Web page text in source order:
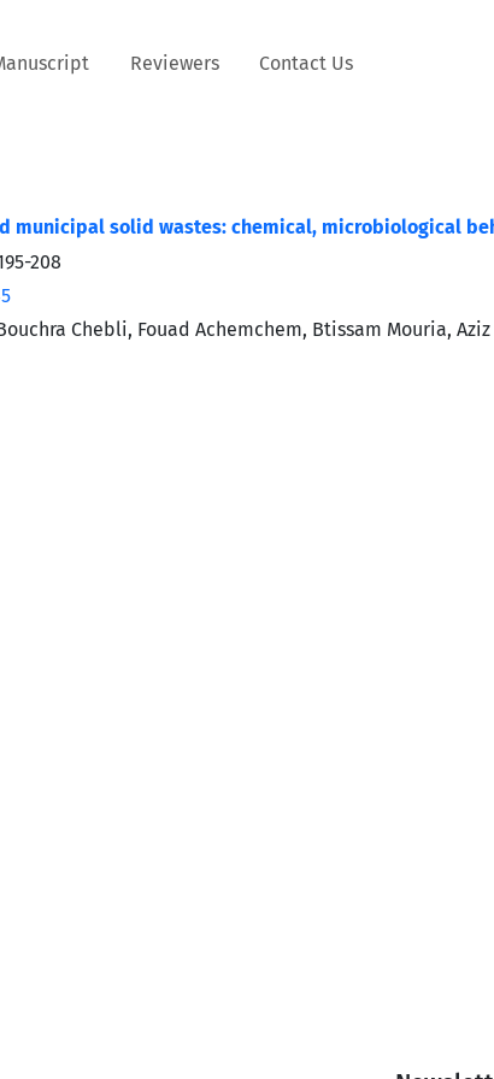
Reviewers Contact Us
municipal solid wastes: chemical, microbiological
208
Chebli, Fouad Achemchem, Btissam Mouria,